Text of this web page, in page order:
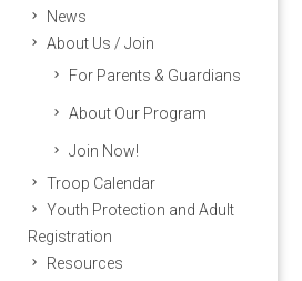
News
About Us / Join
For Parents & Guardians
About Our Program
Join Now!
Troop Calendar
Youth Protection and Adult
Registration
Resources